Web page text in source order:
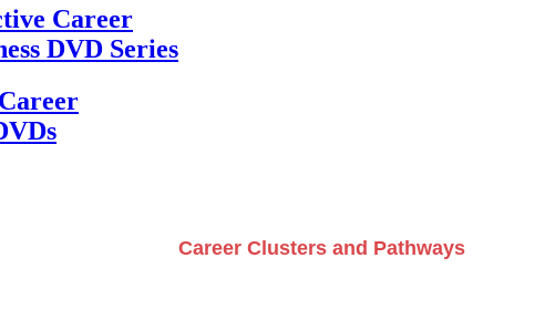
Career
DVD Series
Career Clusters and Pathways